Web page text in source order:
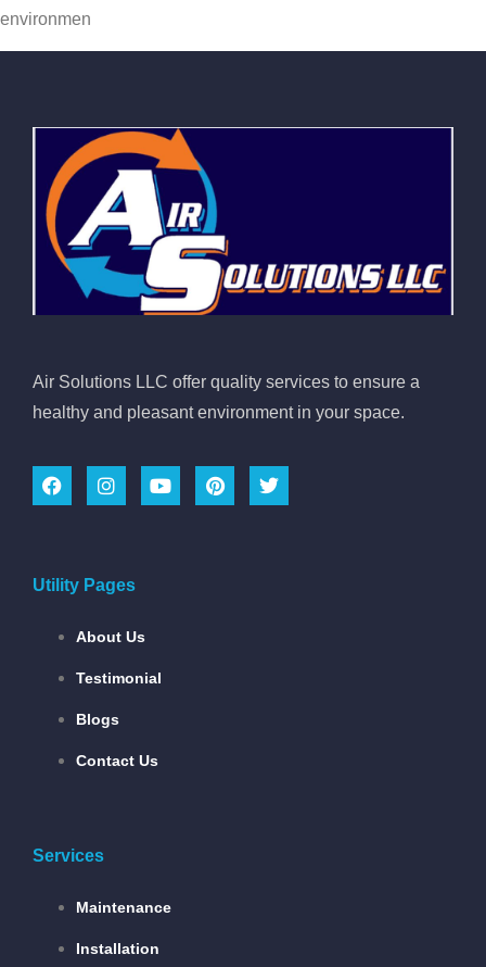
environmen
Air Solutions LLC offer quality services to ensure a
healthy and pleasant environment in your space.
Utility Pages
About Us
Testimonial
Blogs
Contact Us
Services
Maintenance
Installation